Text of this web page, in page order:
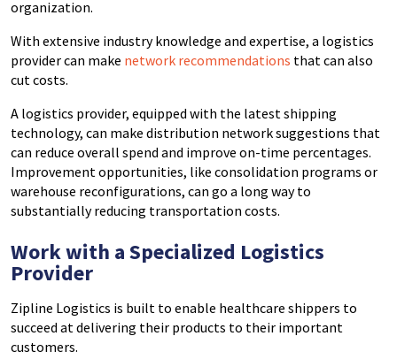
organization.
With extensive industry knowledge and expertise, a logistics
provider can make network recommendations that can also
cut costs.
A logistics provider, equipped with the latest shipping
technology, can make distribution network suggestions that
can reduce overall spend and improve on-time percentages.
Improvement opportunities, like consolidation programs or
warehouse reconfigurations, can go a long way to
substantially reducing transportation costs.
Work with a Specialized Logistics
Provider
Zipline Logistics is built to enable healthcare shippers to
succeed at delivering their products to their important
customers.